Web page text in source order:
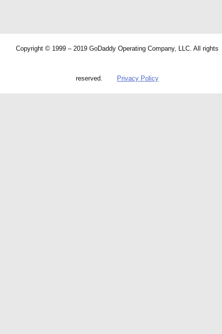
Copyright © 1999 – 2019 GoDaddy Operating Company, LLC. All rights
reserved. Privacy Policy